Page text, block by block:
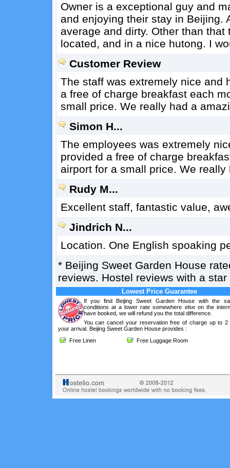
Owner is a exceptional guy and
and enjoying their stay in Beijing.
average and dirty. Other than
located, and in a nice hutong. I
Customer Review
The staff was extremely nice and
a free of charge breakfast each
small price. We really had a
Simon H...
The employees was extremely
provided a free of charge
airport for a small price. We
Rudy M...
Excellent staff, fantastic value,
Jindrich N...
Location. One English spoaking
* Beijing Sweet Garden House
reviews. Hostel reviews with a
Lowest Price Guarantee
If you find Beijing Sweet Garden House with the
conditions at a lower rate somewhere else on the
have booked, we will refund you the total difference.
You can cancel your reservation free of charge up to 2
your arrival. Beijing Sweet Garden House provides :
Free Linen
Free Luggage Room